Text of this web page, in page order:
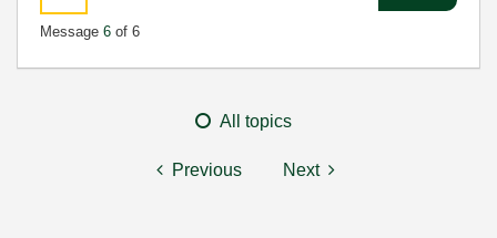
Message 6 of 6
All topics
Previous Next